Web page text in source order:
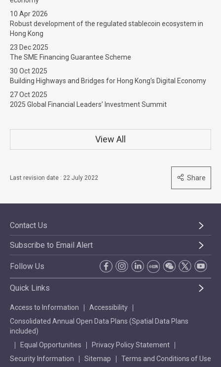
10 Apr 2026
Robust development of the regulated stablecoin ecosystem in
Hong Kong
23 Dec 2025
The SME Financing Guarantee Scheme
30 Oct 2025
Building Highways and Bridges for Hong Kong’s Digital Economy
27 Oct 2025
2025 Global Financial Leaders’ Investment Summit
View All
Last revision date : 22 July 2022 Share
Contact Us
Subscribe to Email Alert
Follow Us
Quick Links
Access to Information
Accessibility
Consolidated Annual Open Data Plans (Spatial Data Plans
included)
Equal Opportunities
Privacy Policy Statement
Security Information
Sitemap Terms and Conditions of Use